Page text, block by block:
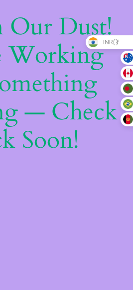
Our Dust!
Working
— Check
Soon!
INR(₹)